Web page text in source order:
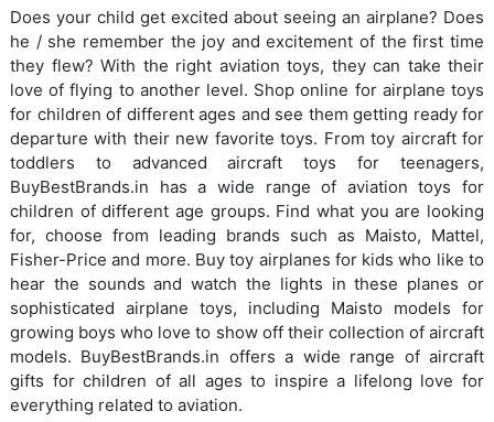
Does your child get excited about seeing an airplane? Does
he / she remember the joy and excitement of the first time
they flew? With the right aviation toys, they can take their
love of flying to another level. Shop online for airplane toys
for children of different ages and see them getting ready for
departure with their new favorite toys. From toy aircraft for
toddlers to advanced aircraft toys for teenagers,
BuyBestBrands.in has a wide range of aviation toys for
children of different age groups. Find what you are looking
for, choose from leading brands such as Maisto, Mattel,
Fisher-Price and more. Buy toy airplanes for kids who like to
hear the sounds and watch the lights in these planes or
sophisticated airplane toys, including Maisto models for
growing boys who love to show off their collection of aircraft
models. BuyBestBrands.in offers a wide range of aircraft
gifts for children of all ages to inspire a lifelong love for
everything related to aviation.